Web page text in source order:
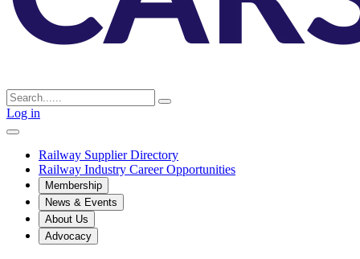
Log in
Railway Supplier Directory
Railway Industry Career Opportunities
Membership
News & Events
About Us
Advocacy